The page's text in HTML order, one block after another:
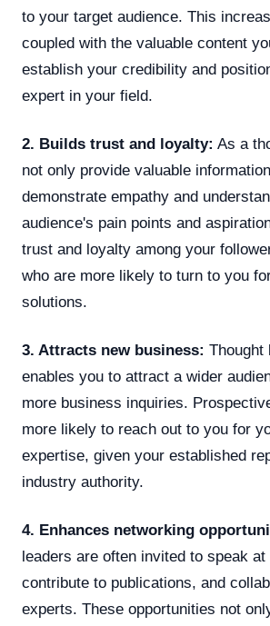
to your target audience. This
coupled with the valuable content
establish your credibility and
expert in your field.
2. Builds trust and loyalty: As a
not only provide valuable
demonstrate empathy and
audience's pain points and
trust and loyalty among your
who are more likely to turn to you
solutions.
3. Attracts new business: Thought
enables you to attract a wider
more business inquiries.
more likely to reach out to you for
expertise, given your established
industry authority.
4. Enhances networking
leaders are often invited to speak
contribute to publications, and
experts. These opportunities not